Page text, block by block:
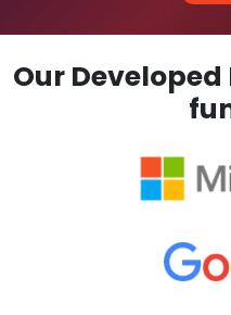
Our